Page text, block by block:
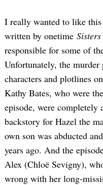
I really wanted to like
written by onetime Sisters
responsible for some of
Unfortunately, the
characters and plotlines
Kathy Bates, who were
episode, were completely
backstory for Hazel the
own son was abducted
years ago. And the
Alex (Chloë Sevigny),
wrong with her long-